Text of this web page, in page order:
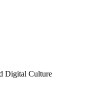
Digital Culture